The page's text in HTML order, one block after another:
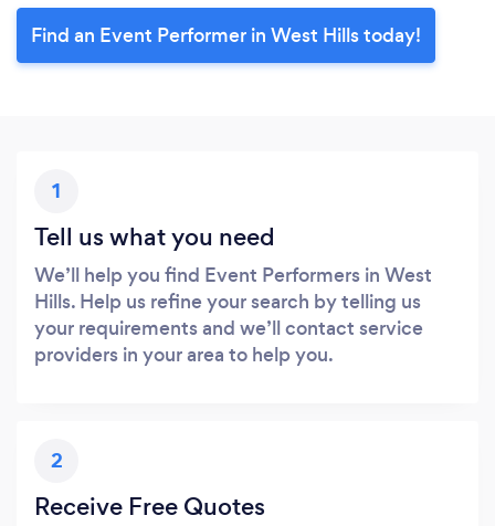
Find an Event Performer in West Hills today!
1
Tell us what you need
We’ll help you find Event Performers in West
Hills. Help us refine your search by telling us
your requirements and we’ll contact service
providers in your area to help you.
2
Receive Free Quotes